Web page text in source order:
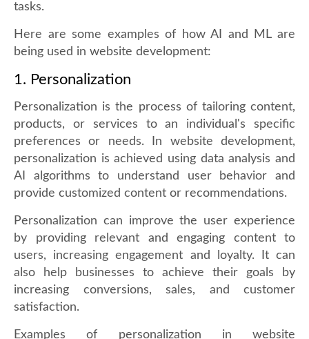
tasks.
Here are some examples of how AI and ML are
being used in website development:
1. Personalization
Personalization is the process of tailoring content,
products, or services to an individual's specific
preferences or needs. In website development,
personalization is achieved using data analysis and
AI algorithms to understand user behavior and
provide customized content or recommendations.
Personalization can improve the user experience
by providing relevant and engaging content to
users, increasing engagement and loyalty. It can
also help businesses to achieve their goals by
increasing conversions, sales, and customer
satisfaction.
Examples of personalization in website